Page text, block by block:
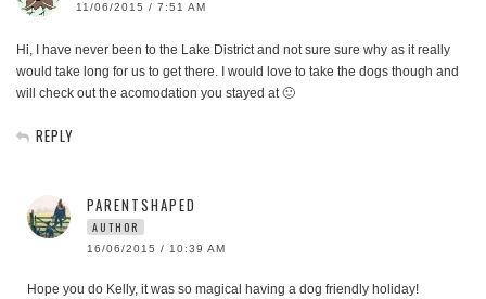
11/06/2015 / 7:51 AM
Hi, I have never been to the Lake District and not sure sure why as it really
would take long for us to get there. I would love to take the dogs though and
will check out the acomodation you stayed at 🙂
REPLY
PARENTSHAPED
AUTHOR
16/06/2015 / 10:39 AM
Hope you do Kelly, it was so magical having a dog friendly holiday!